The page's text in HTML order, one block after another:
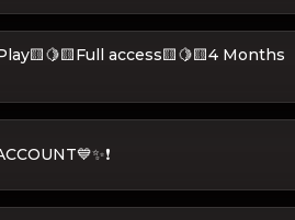
access🟨🍋🟨4 Months